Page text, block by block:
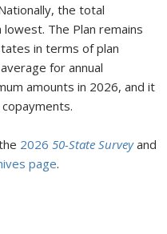
the total
The Plan remains
in terms of plan
for annual
amounts in 2026, and it
2026 50-State Surveyand
page.